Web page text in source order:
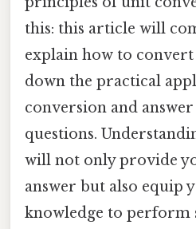
this: this article will
explain how to convert
down the practical
conversion and
questions.
will not only provide
answer but also equip
knowledge to perform